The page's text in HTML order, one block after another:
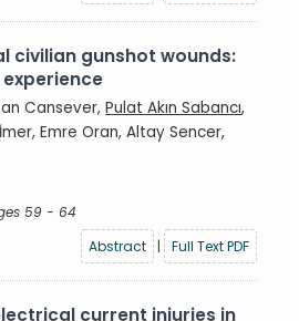
civilian gunshot wounds:
experience
Cansever,Pulat Akın Sabancı,
Emre Oran, Altay Sencer,
59 - 64
Abstract
| Full Text PDF
current injuries in